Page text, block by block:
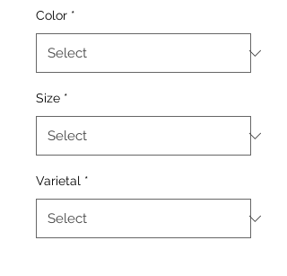
Color *
Size *
Varietal *